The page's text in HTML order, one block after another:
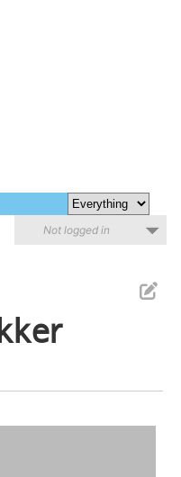
Not logged in